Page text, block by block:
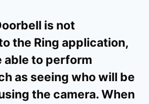
is not
the Ring application,
able to perform
as seeing who will be
the camera. When